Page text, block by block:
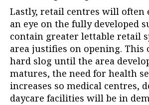
Lastly, retail centres will often
an eye on the fully developed
contain greater lettable retail
area justifies on opening. This
hard slog until the area
matures, the need for health
increases so medical centres,
daycare facilities will be in